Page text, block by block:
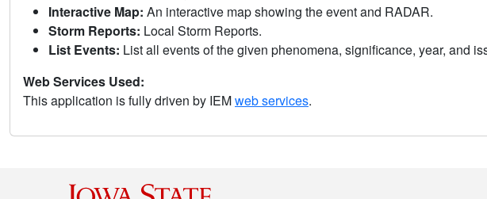
Interactive Map: An interactive map showing the event and RADAR.
Storm Reports: Local Storm Reports.
List Events: List all events of the given phenomena, significance, year, and
Web Services Used:
This application is fully driven by IEMweb services.